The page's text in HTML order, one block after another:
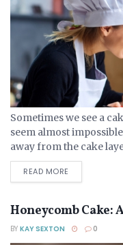
Sometimes we see a
seem almost
away from the cake
on them...
READ MORE
Honeycomb Cake:
BY KAY SEXTON 0